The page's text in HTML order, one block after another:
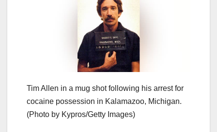
Tim Allen in a mug shot following his arrest for
cocaine possession in Kalamazoo, Michigan.
(Photo by Kypros/Getty Images)